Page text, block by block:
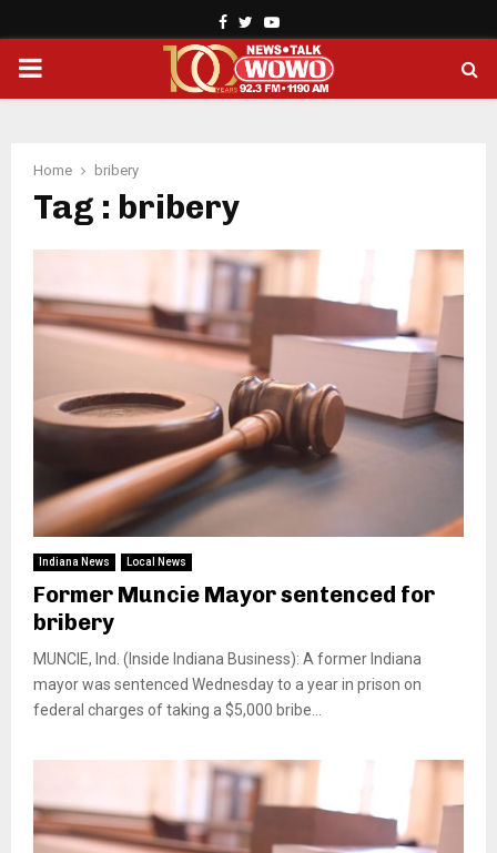
Facebook
TwitterYoutube
PRIMARY
Home bribery
Tag : bribery
Indiana News Local News
Former Muncie Mayor sentenced for
bribery
MUNCIE, Ind. (Inside Indiana Business): A former Indiana
mayor was sentenced Wednesday to a year in prison on
federal charges of taking a $5,000 bribe...